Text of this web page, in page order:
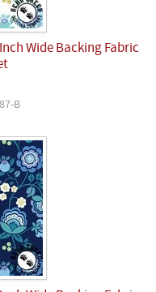
Wide Backing Fabric
B